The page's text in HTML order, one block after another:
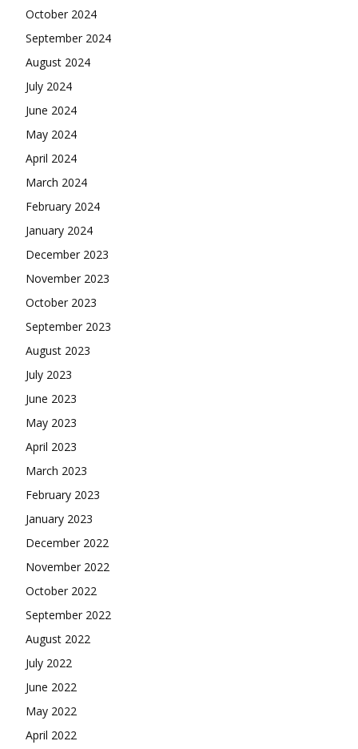
October 2024
September 2024
August 2024
July 2024
June 2024
May 2024
April 2024
March 2024
February 2024
January 2024
December 2023
November 2023
October 2023
September 2023
August 2023
July 2023
June 2023
May 2023
April 2023
March 2023
February 2023
January 2023
December 2022
November 2022
October 2022
September 2022
August 2022
July 2022
June 2022
May 2022
April 2022